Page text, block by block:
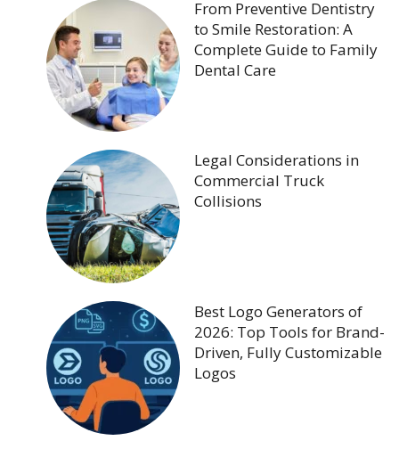
From Preventive Dentistry
to Smile Restoration: A
Complete Guide to Family
Dental Care
Legal Considerations in
Commercial Truck
Collisions
Best Logo Generators of
2026: Top Tools for Brand-
Driven, Fully Customizable
Logos